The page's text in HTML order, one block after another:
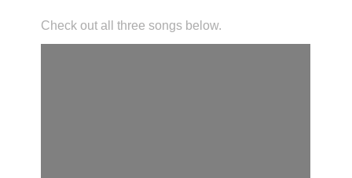
Check out all three songs below.